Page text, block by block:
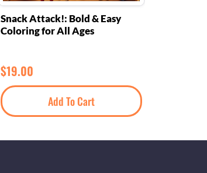
Snack Attack!: Bold & Easy
Coloring for All Ages
$19.00
Add To Cart